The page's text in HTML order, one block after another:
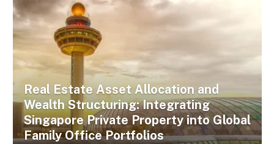
Real Estate Asset Allocation and
Wealth Structuring: Integrating
Singapore Private Property into Global
Family Office Portfolios